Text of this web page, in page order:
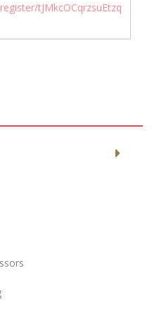
tJMkcOCqrzsuEtzq